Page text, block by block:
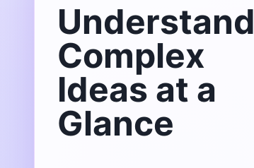
Understand
Complex
Ideas at a
Glance